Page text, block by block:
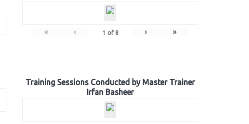
« ‹ 1 of 8 › »
Training Sessions Conducted by Master Trainer
Irfan Basheer